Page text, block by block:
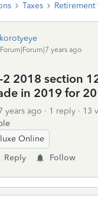
Taxes
Forum|Forum|7 years ago
2 2018 section
in 2019 for
years ago 1 reply
13
Online
Reply Follow